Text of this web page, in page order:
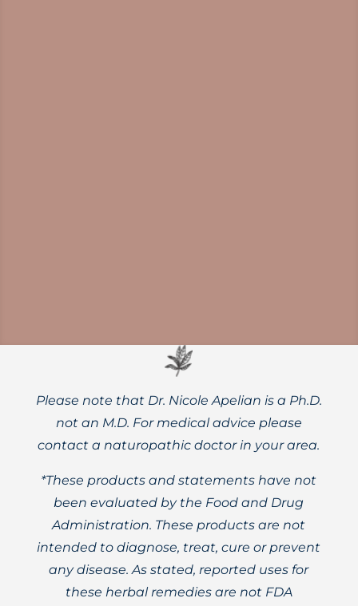
Please note that Dr. Nicole Apelian is a Ph.D.
not an M.D. For medical advice please
contact a naturopathic doctor in your area.
*These products and statements have not
been evaluated by the Food and Drug
Administration. These products are not
intended to diagnose, treat, cure or prevent
any disease. As stated, reported uses for
these herbal remedies are not FDA